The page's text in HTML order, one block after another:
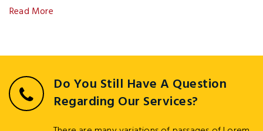
Read More
Do You Still Have A Question
Regarding Our Services?